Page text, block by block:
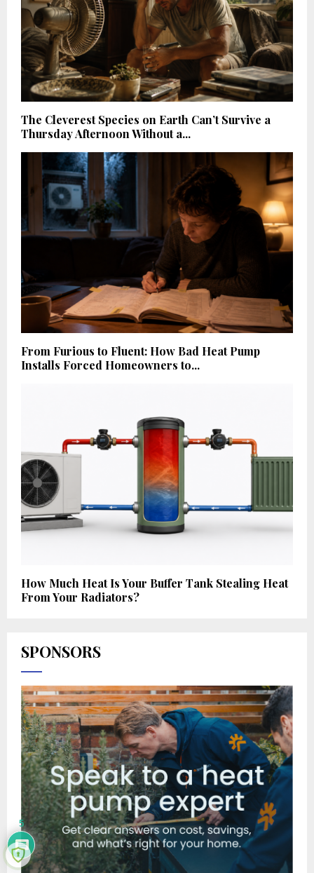
The Cleverest Species on Earth Can’t Survive a
Thursday Afternoon Without a...
From Furious to Fluent: How Bad Heat Pump
Installs Forced Homeowners to...
How Much Heat Is Your Buffer Tank Stealing Heat
From Your Radiators?
SPONSORS
5